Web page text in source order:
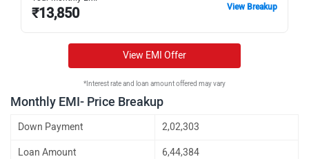
Nexon Fearless Plus PS CAMO CNG
Nexon Creative Plus PS CAMO CNG Rs. 14.57 Lakh
Nexon Fearless Plus PS CAMO Rs. 14.57 Lakh
Nexon Creative Plus PS CAMO DCA
Nexon Fearless Plus A PS CAMO
Rs. 16.11 Lakh
₹13,850 View Breakup
View EMI Offer
*Interest rate and loan amount offered may vary
Monthly EMI- Price Breakup
Down Payment 2,02,303
Loan Amount 6,44,384